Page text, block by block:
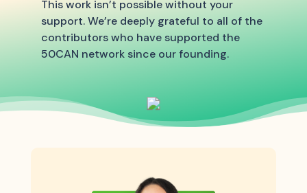
This work isn’t possible without your
support. We’re deeply grateful to all of the
contributors who have supported the
50CAN network since our founding.